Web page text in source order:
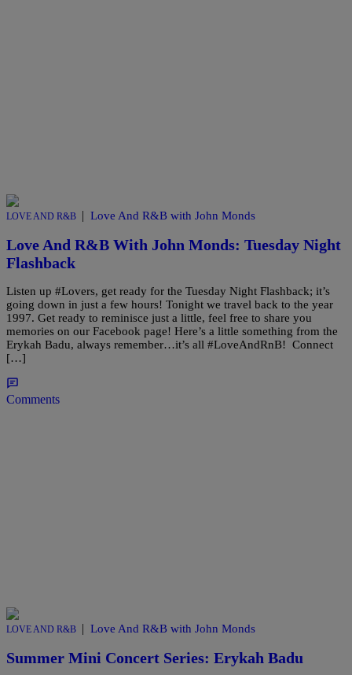
LOVE AND R&B | Love And R&B with John Monds
Love And R&B With John Monds: Tuesday Night
Flashback
Listen up #Lovers, get ready for the Tuesday Night Flashback; it’s
going down in just a few hours! Tonight we travel back to the year
1997. Get ready to reminisce just a little, feel free to share you
memories on our Facebook page! Here’s a little something from the
Erykah Badu, always remember…it’s all #LoveAndRnB! Connect
[…]
Comments
LOVE AND R&B | Love And R&B with John Monds
Summer Mini Concert Series: Erykah Badu